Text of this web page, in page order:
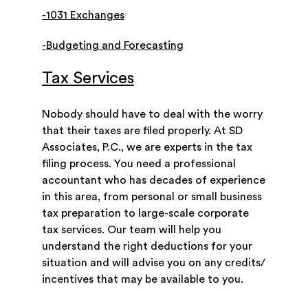
-1031 Exchanges
-Budgeting and Forecasting
Tax Services
Nobody should have to deal with the worry
that their taxes are filed properly. At SD
Associates, P.C., we are experts in the tax
filing process. You need a professional
accountant who has decades of experience
in this area, from personal or small business
tax preparation to large-scale corporate
tax services. Our team will help you
understand the right deductions for your
situation and will advise you on any credits/
incentives that may be available to you.